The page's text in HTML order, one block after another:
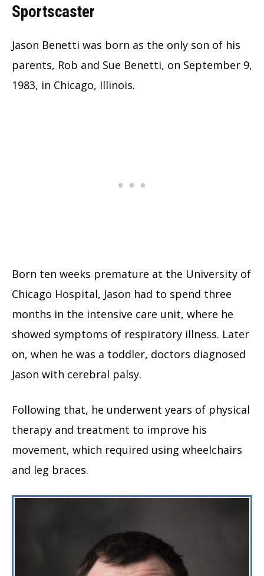
Sportscaster
Jason Benetti was born as the only son of his
parents, Rob and Sue Benetti, on September 9,
1983, in Chicago, Illinois.
Born ten weeks premature at the University of
Chicago Hospital, Jason had to spend three
months in the intensive care unit, where he
showed symptoms of respiratory illness. Later
on, when he was a toddler, doctors diagnosed
Jason with cerebral palsy.
Following that, he underwent years of physical
therapy and treatment to improve his
movement, which required using wheelchairs
and leg braces.